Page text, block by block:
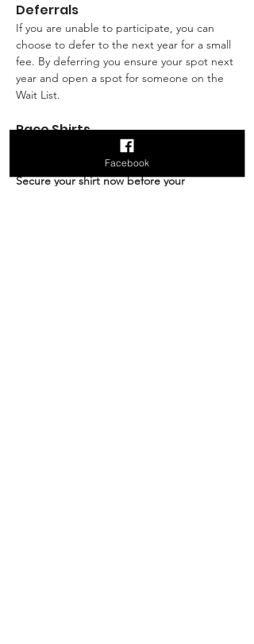
Deferrals
If you are unable to participate, you can
choose to defer to the next year for a small
fee. By deferring you ensure your spot next
year and open a spot for someone on the
Wait List.
Race Shirts
Race shirts can be purchased during
Limited quantities available!
Secure your shirt now before your
Facebook